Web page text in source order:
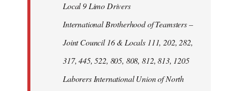
Local 9 Limo Drivers
International Brotherhood of Teamsters –
Joint Council 16 & Locals 111, 202, 282,
317, 445, 522, 805, 808, 812, 813, 1205
Laborers International Union of North